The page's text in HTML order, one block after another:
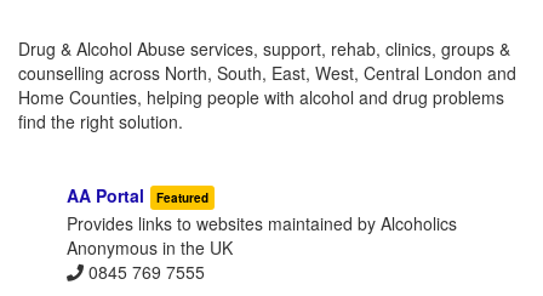
Drug & Alcohol Abuse services, support, rehab, clinics, groups &
counselling across North, South, East, West, Central London and
Home Counties, helping people with alcohol and drug problems
find the right solution.
AA Portal Featured
Provides links to websites maintained by Alcoholics
Anonymous in the UK
0845 769 7555